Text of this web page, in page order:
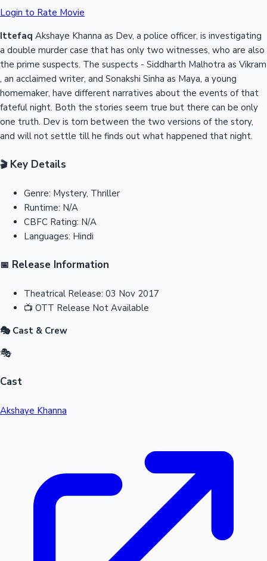
Login to Rate Movie
Ittefaq Akshaye Khanna as Dev, a police officer, is investigating
a double murder case that has only two witnesses, who are also
the prime suspects. The suspects - Siddharth Malhotra as Vikram
, an acclaimed writer, and Sonakshi Sinha as Maya, a young
homemaker, have different narratives about the events of that
fateful night. Both the stories seem true but there can be only
one truth. Dev is torn between the two versions of the story,
and will not settle till he finds out what happened that night.
🎬Key Details
Genre: Mystery, Thriller
Runtime: N/A
CBFC Rating: N/A
Languages: Hindi
📅 Release Information
Theatrical Release: 03 Nov 2017
📺 OTT Release Not Available
🎭 Cast & Crew
🎭
Cast
Akshaye Khanna